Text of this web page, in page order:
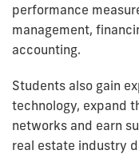
performance
management,
accounting.
Students also gain
technology, expand
networks and earn
real estate industry